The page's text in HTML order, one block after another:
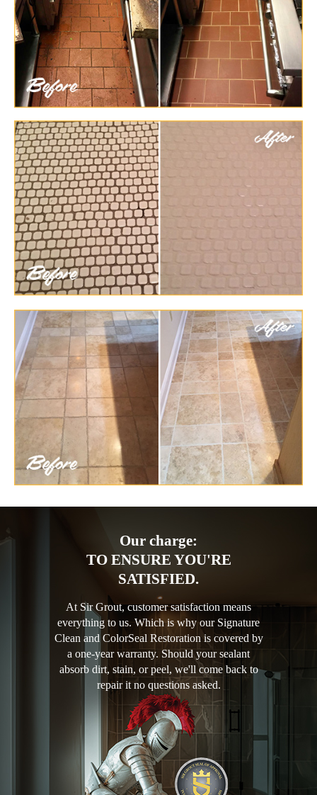
Our charge:
TO ENSURE YOU'RE
SATISFIED.
At Sir Grout, customer satisfaction means
everything to us. Which is why our Signature
Clean and ColorSeal Restoration is covered by
a one-year warranty. Should your sealant
absorb dirt, stain, or peel, we'll come back to
repair it no questions asked.